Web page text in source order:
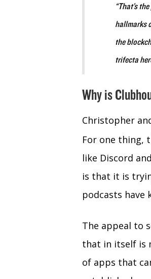
“That’s
hallmarks
the
trifecta
Why is
Christopher
For one thing,
like Discord
is that it is
podcasts have
The appeal to
that in itself is
of apps that